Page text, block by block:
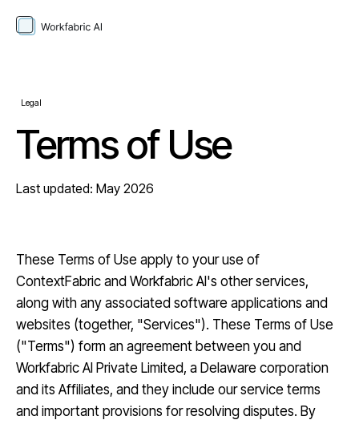
→
Legal
Terms of Use
Last updated: May 2026
These Terms of Use apply to your use of
ContextFabric and Workfabric AI's other services,
along with any associated software applications and
websites (together, "Services"). These Terms of Use
("Terms") form an agreement between you and
Workfabric AI Private Limited, a Delaware corporation
and its Affiliates, and they include our service terms
and important provisions for resolving disputes. By